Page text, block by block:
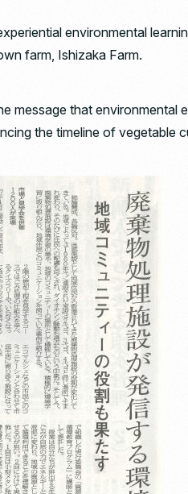
environmental
farm, Ishizaka Farm.
message that environmental
the timeline of vegetable